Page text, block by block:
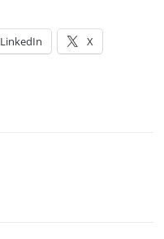
LinkedIn X